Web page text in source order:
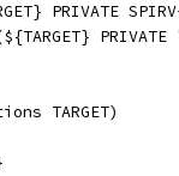
PRIVATE
PRIVATE
TARGET)